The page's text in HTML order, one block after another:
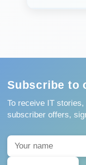
Subscribe to
To receive IT
subscriber offers,